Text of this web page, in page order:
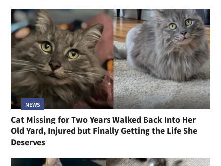
NEWS
Cat Missing for Two Years Walked Back Into Her
Old Yard, Injured but Finally Getting the Life She
Deserves